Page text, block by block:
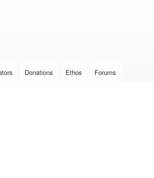
Donations Ethos Forums